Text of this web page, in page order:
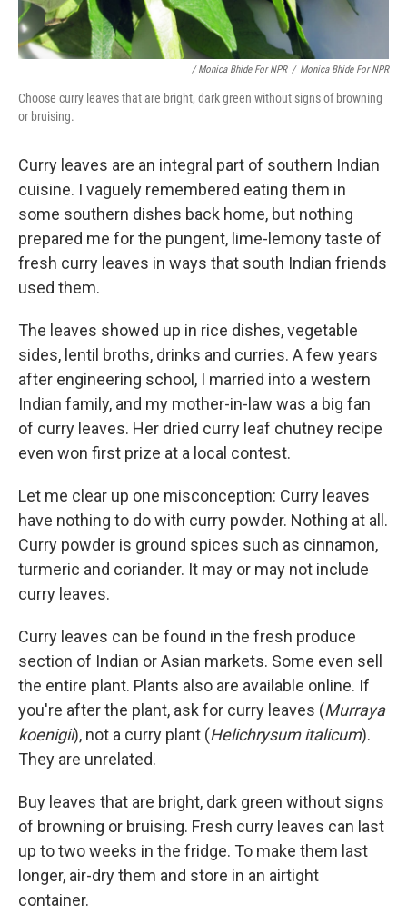
/ Monica Bhide For NPR / Monica Bhide For NPR
Choose curry leaves that are bright, dark green without signs of browning
or bruising.
Curry leaves are an integral part of southern Indian
cuisine. I vaguely remembered eating them in
some southern dishes back home, but nothing
prepared me for the pungent, lime-lemony taste of
fresh curry leaves in ways that south Indian friends
used them.
The leaves showed up in rice dishes, vegetable
sides, lentil broths, drinks and curries. A few years
after engineering school, I married into a western
Indian family, and my mother-in-law was a big fan
of curry leaves. Her dried curry leaf chutney recipe
even won first prize at a local contest.
Let me clear up one misconception: Curry leaves
have nothing to do with curry powder. Nothing at all.
Curry powder is ground spices such as cinnamon,
turmeric and coriander. It may or may not include
curry leaves.
Curry leaves can be found in the fresh produce
section of Indian or Asian markets. Some even sell
the entire plant. Plants also are available online. If
you're after the plant, ask for curry leaves (Murraya
koenigii), not a curry plant (Helichrysum italicum).
They are unrelated.
Buy leaves that are bright, dark green without signs
of browning or bruising. Fresh curry leaves can last
up to two weeks in the fridge. To make them last
longer, air-dry them and store in an airtight
container.